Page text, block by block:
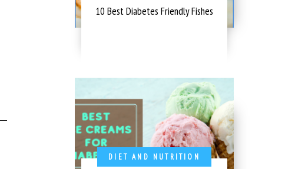
10 Best Diabetes Friendly Fishes
DIET AND NUTRITION